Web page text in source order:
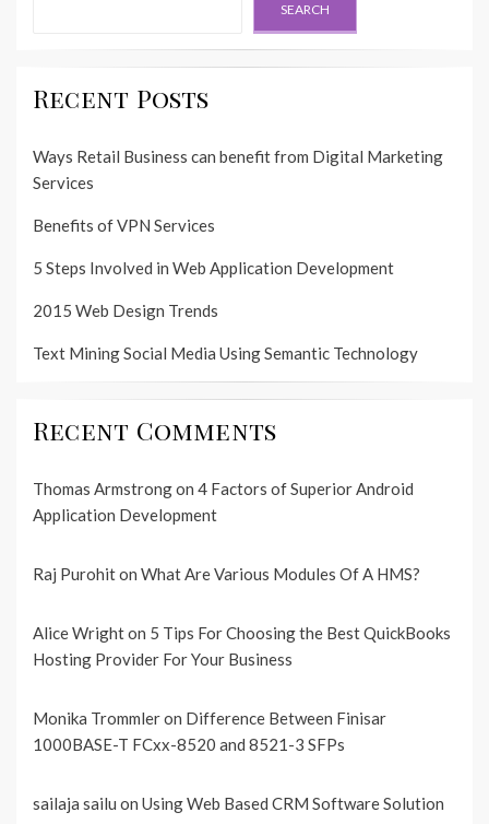
SEARCH
Recent Posts
Ways Retail Business can benefit from Digital Marketing
Services
Benefits of VPN Services
5 Steps Involved in Web Application Development
2015 Web Design Trends
Text Mining Social Media Using Semantic Technology
Recent Comments
Thomas Armstrongon 4 Factors of Superior Android
Application Development
Raj Purohiton What Are Various Modules Of A HMS?
Alice Wrighton 5 Tips For Choosing the Best QuickBooks
Hosting Provider For Your Business
Monika Trommleron Difference Between Finisar
1000BASE-T FCxx-8520 and 8521-3 SFPs
sailaja sailu on Using Web Based CRM Software Solution